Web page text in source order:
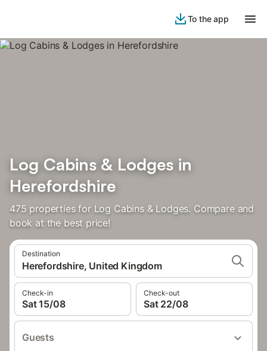
To the app
Log Cabins & Lodges in
Herefordshire
475 properties for Log Cabins & Lodges. Compare and
book at the best price!
Destination
Herefordshire, United Kingdom
Check-in
Sat 15/08
Check-out
Sat 22/08
Guests